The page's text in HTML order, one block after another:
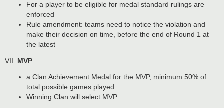
For a player to be eligible for medal standard rulings are
enforced
Rule amendment: teams need to notice the violation and
make their decision on time, before the end of Round 1 at
the latest
VII. MVP
a Clan Achievement Medal for the MVP, minimum 50% of
total possible games played
Winning Clan will select MVP